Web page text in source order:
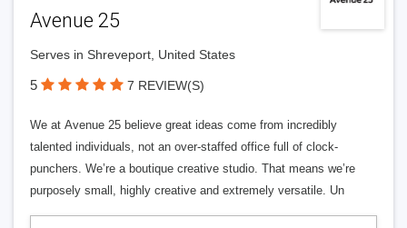
Avenue 25
Serves in Shreveport, United States
5 7 REVIEW(S)
We at Avenue 25 believe great ideas come from incredibly
talented individuals, not an over-staffed office full of clock-
punchers. We’re a boutique creative studio. That means we’re
purposely small, highly creative and extremely versatile. Un